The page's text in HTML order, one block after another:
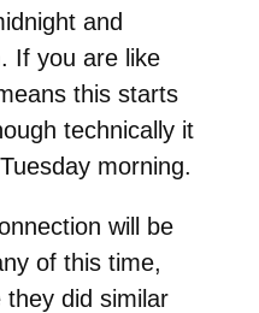
and
If you are like
this starts
technically it
morning.
will be
of this time,
they did similar